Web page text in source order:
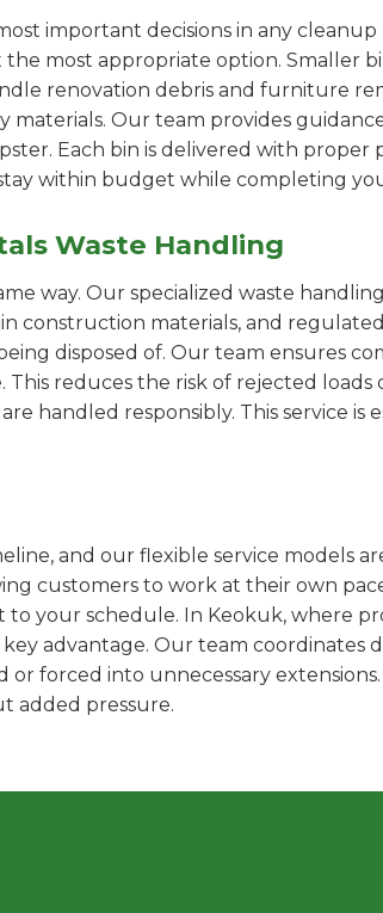
important decisions in any
most appropriate option. Smaller
renovation debris and furniture
materials. Our team provides
Each bin is delivered with proper
within budget while completing
Waste Handling
way. Our specialized waste
construction materials, and
disposed of. Our team ensures
reduces the risk of rejected loads
handled responsibly. This service
and our flexible service models
customers to work at their own
your schedule. In Keokuk, where
advantage. Our team
forced into unnecessary
added pressure.